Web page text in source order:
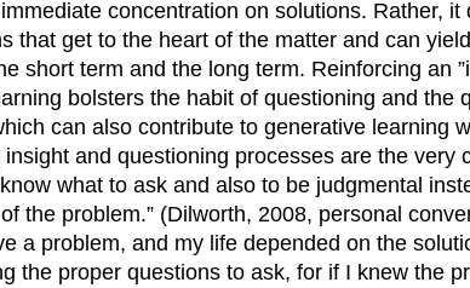
concentration on solutions. Rather, it
that get to the heart of the matter and can
short term and the long term. Reinforcing an
bolsters the habit of questioning and the
can also contribute to generative learning
insight and questioning processes are the very
what to ask and also to be judgmental
the problem.” (Dilworth, 2008, personal
a problem, and my life depended on the
the proper questions to ask, for if I knew the